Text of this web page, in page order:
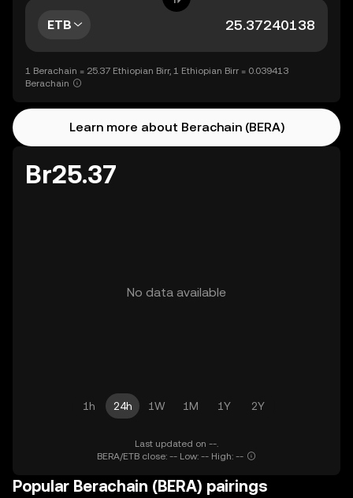
ETB
1 Berachain = 25.37 Ethiopian Birr, 1 Ethiopian Birr = 0.039413
Berachain
Learn more about Berachain (BERA)
Br25.37
No data available
1h 24h 1W 1M 1Y 2Y
Last updated on --.
BERA/ETB close: -- Low: -- High: --
Popular Berachain (BERA) pairings